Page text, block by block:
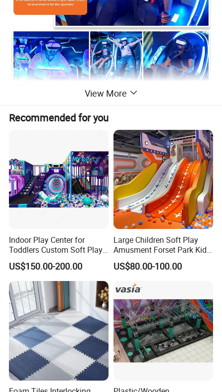
View More
Recommended for you
Indoor Play Center for
Toddlers Custom Soft Play
Equipment Children's Indoor
Playground
US$150.00-200.00
Large Children Soft Play
Amusment Forset Park Kids
Indoor Playground with
Trampoline
US$80.00-100.00